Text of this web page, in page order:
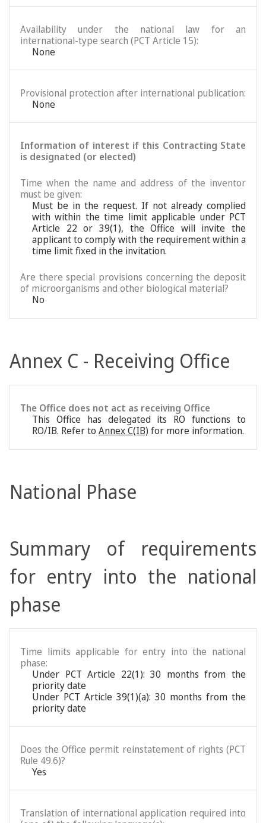
Availability under the national law for an
international-type search (PCT Article 15):
None
Provisional protection after international publication:
None
Information of interest if this Contracting State
is designated (or elected)
Time when the name and address of the inventor
must be given:
Must be in the request. If not already complied
with within the time limit applicable under PCT
Article 22 or 39(1), the Office will invite the
applicant to comply with the requirement within a
time limit fixed in the invitation.
Are there special provisions concerning the deposit
of microorganisms and other biological material?
No
Annex C - Receiving Office
The Office does not act as receiving Office
This Office has delegated its RO functions to
RO/IB. Refer to Annex C(IB) for more information.
National Phase
Summary of requirements
for entry into the national
phase
Time limits applicable for entry into the national
phase:
Under PCT Article 22(1): 30 months from the
priority date
Under PCT Article 39(1)(a): 30 months from the
priority date
Does the Office permit reinstatement of rights (PCT
Rule 49.6)?
Yes
Translation of international application required into